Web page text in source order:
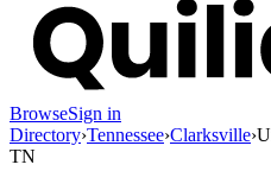
BrowseSign in
Directory›Tennessee›Clarksville›
TN